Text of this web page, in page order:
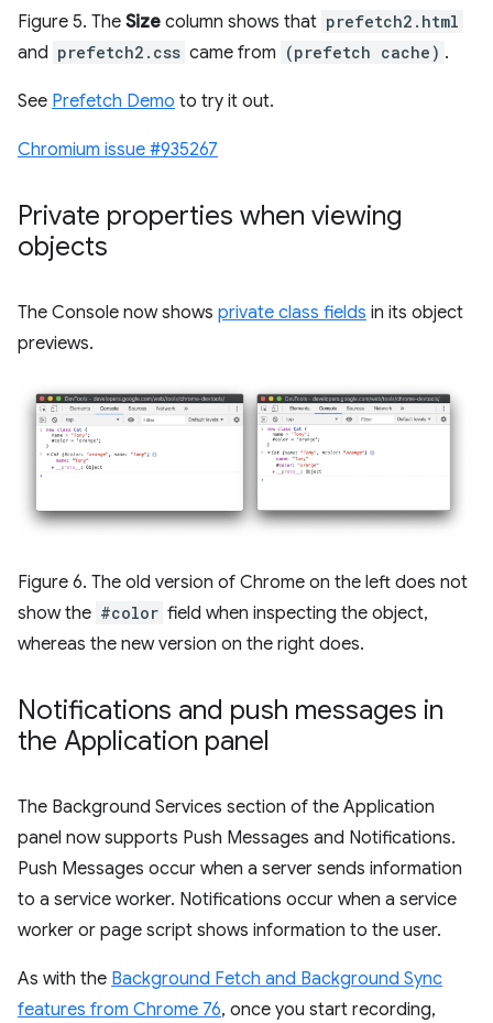
Figure 5. The Size column shows that prefetch2.html
and prefetch2.css came from (prefetch cache) .
See Prefetch Demo to try it out.
Chromium issue #935267
Private properties when viewing
objects
The Console now shows private class fields in its object
previews.
Figure 6. The old version of Chrome on the left does not
show the #color field when inspecting the object,
whereas the new version on the right does.
Notifications and push messages in
the Application panel
The Background Services section of the Application
panel now supports Push Messages and Notifications.
Push Messages occur when a server sends information
to a service worker. Notifications occur when a service
worker or page script shows information to the user.
As with the Background Fetch and Background Sync
features from Chrome 76, once you start recording,